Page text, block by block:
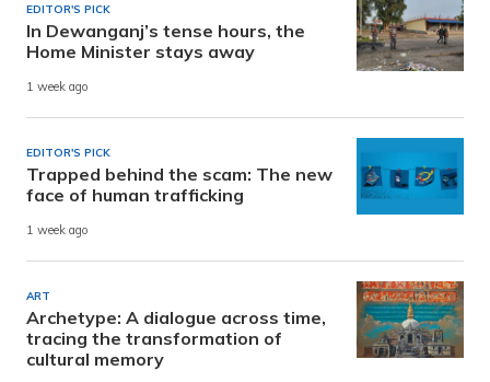
EDITOR'S PICK
In Dewanganj’s tense hours, the
Home Minister stays away
1 week ago
EDITOR'S PICK
Trapped behind the scam: The new
face of human trafficking
1 week ago
ART
Archetype: A dialogue across time,
tracing the transformation of
cultural memory